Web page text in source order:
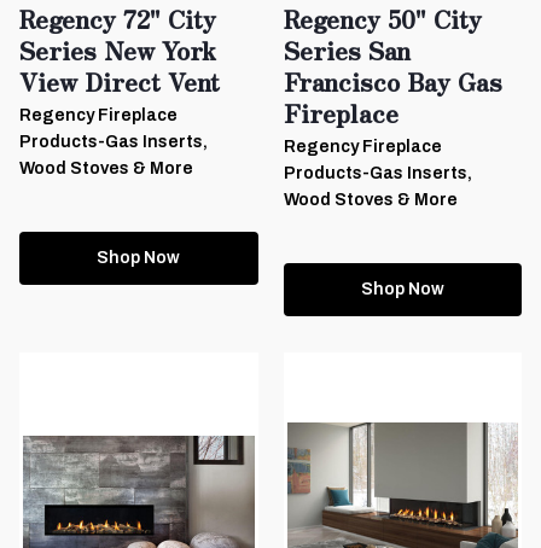
Regency 72" City
Series New York
View Direct Vent
Regency Fireplace
Products-Gas Inserts,
Wood Stoves & More
Shop Now
Regency 50" City
Series San
Francisco Bay Gas
Fireplace
Regency Fireplace
Products-Gas Inserts,
Wood Stoves & More
Shop Now